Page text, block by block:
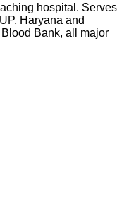
hospital. Serves
Haryana and
Bank, all major